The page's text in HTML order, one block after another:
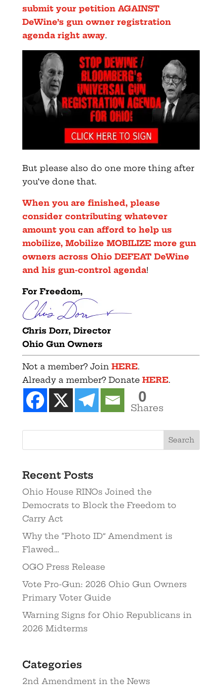
submit your petition AGAINST
DeWine’s gun owner registration
agenda right away.
But please also do one more thing after
you’ve done that.
When you are finished, please
consider contributing whatever
amount you can afford to help us
mobilize, Mobilize MOBILIZE more gun
owners across Ohio DEFEAT DeWine
and his gun-control agenda!
For Freedom,
Chris Dorr, Director
Ohio Gun Owners
Not a member? Join HERE.
Already a member? Donate HERE.
0
Shares
Recent Posts
Ohio House RINOs Joined the
Democrats to Block the Freedom to
Carry Act
Why the “Photo ID” Amendment is
Flawed…
OGO Press Release
Vote Pro-Gun: 2026 Ohio Gun Owners
Primary Voter Guide
Warning Signs for Ohio Republicans in
2026 Midterms
Categories
2nd Amendment in the News